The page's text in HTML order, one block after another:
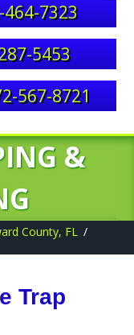
7323
5453
567-8721
&
County, FL
Trap